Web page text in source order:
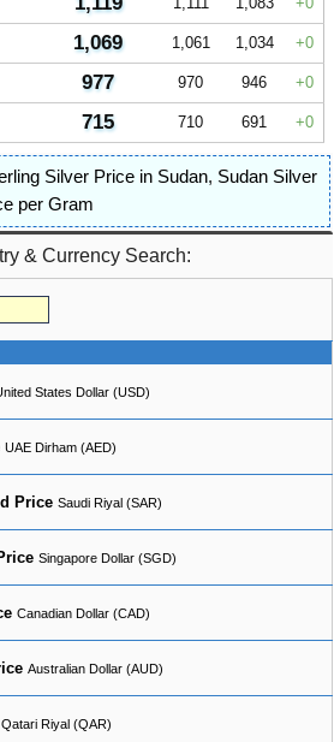
1,069 1,061 1,034 0
977 970 946 0
715 710 691 0
Silver Price in Sudan, Sudan Silver
per Gram
& Currency Search:
States Dollar (USD)
UAE Dirham (AED)
Price Saudi Riyal (SAR)
Singapore Dollar (SGD)
Canadian Dollar (CAD)
Australian Dollar (AUD)
Qatari Riyal (QAR)